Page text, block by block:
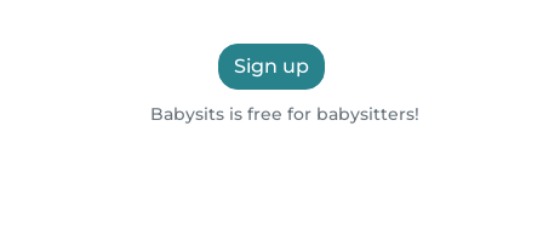
Sign up
Babysits is free for babysitters!